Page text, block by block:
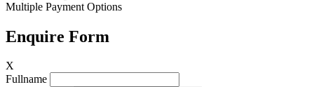
Multiple Payment Options
Enquire Form
X
Fullname